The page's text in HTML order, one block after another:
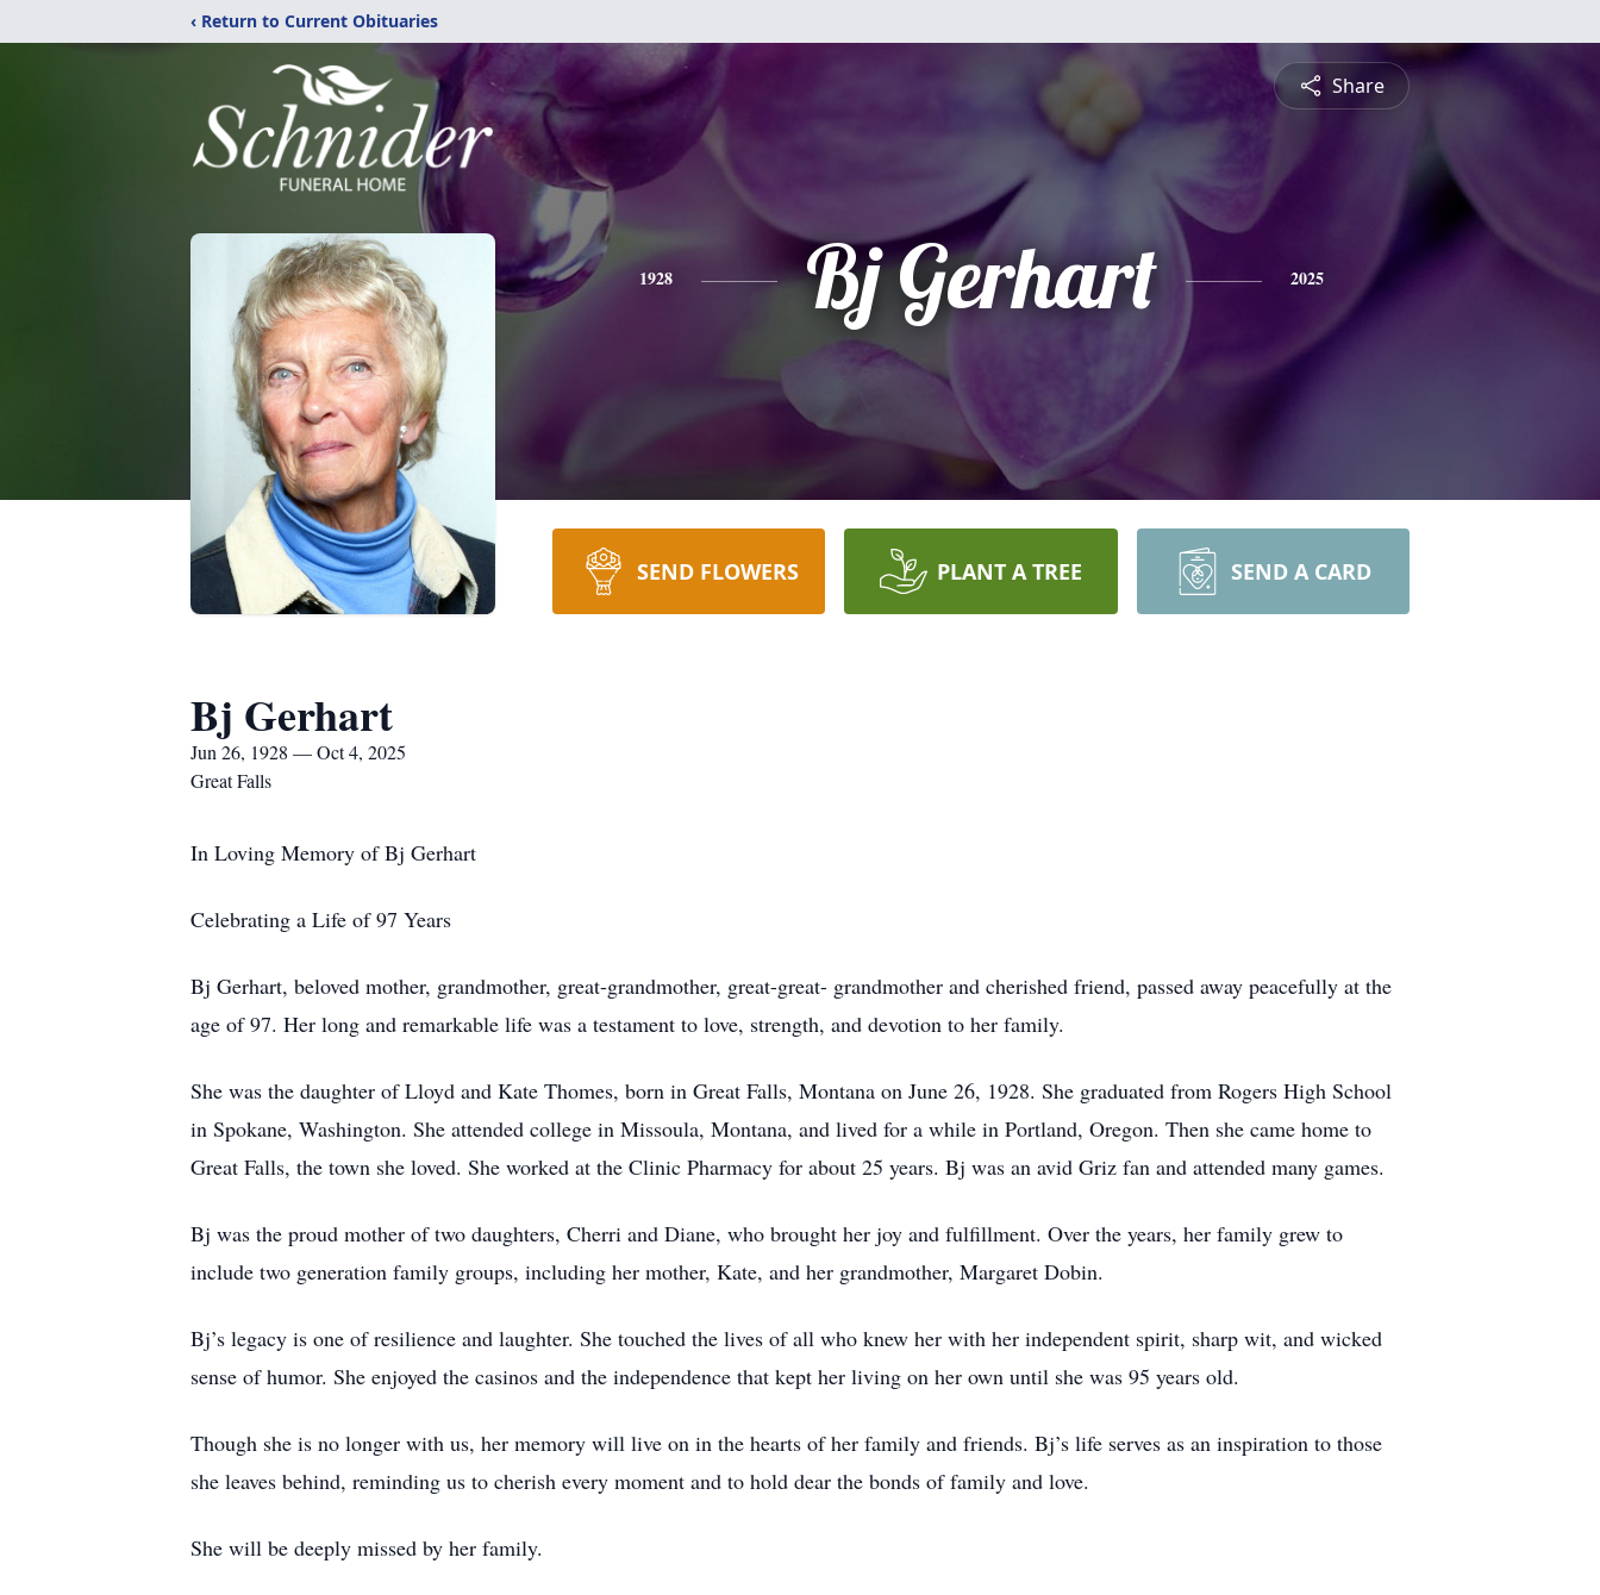
‹ Return to Current Obituaries
Share
1928 Bj Gerhart 2025
SEND FLOWERS PLANT A TREE SEND A CARD
Bj Gerhart
Jun 26, 1928 — Oct 4, 2025
Great Falls
In Loving Memory of Bj Gerhart
Celebrating a Life of 97 Years
Bj Gerhart, beloved mother, grandmother, great-grandmother, great-great- grandmother and cherished friend, passed away peacefully at the
age of 97. Her long and remarkable life was a testament to love, strength, and devotion to her family.
She was the daughter of Lloyd and Kate Thomes, born in Great Falls, Montana on June 26, 1928. She graduated from Rogers High School
in Spokane, Washington. She attended college in Missoula, Montana, and lived for a while in Portland, Oregon. Then she came home to
Great Falls, the town she loved. She worked at the Clinic Pharmacy for about 25 years. Bj was an avid Griz fan and attended many games.
Bj was the proud mother of two daughters, Cherri and Diane, who brought her joy and fulfillment. Over the years, her family grew to
include two generation family groups, including her mother, Kate, and her grandmother, Margaret Dobin.
Bj’s legacy is one of resilience and laughter. She touched the lives of all who knew her with her independent spirit, sharp wit, and wicked
sense of humor. She enjoyed the casinos and the independence that kept her living on her own until she was 95 years old.
Though she is no longer with us, her memory will live on in the hearts of her family and friends. Bj’s life serves as an inspiration to those
she leaves behind, reminding us to cherish every moment and to hold dear the bonds of family and love.
She will be deeply missed by her family.